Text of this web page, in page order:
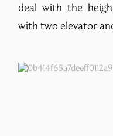
deal with the
with two elevator